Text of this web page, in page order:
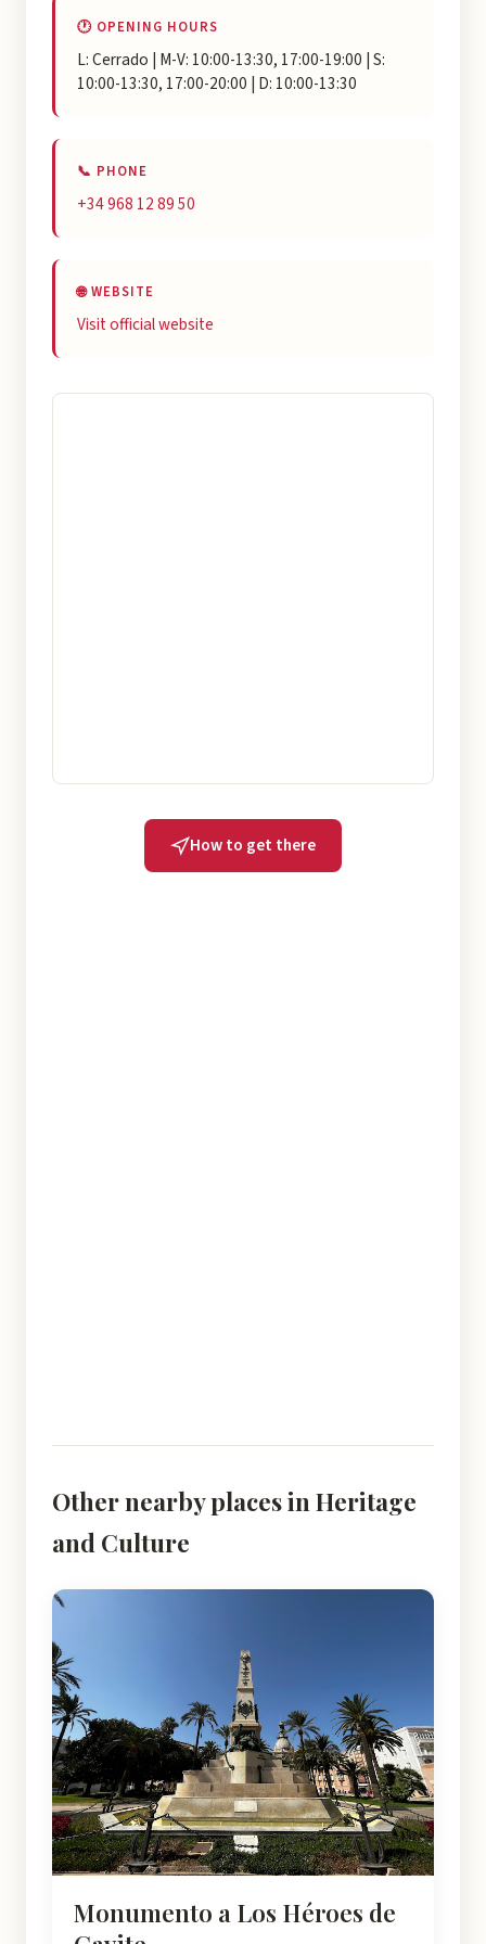
🕐 OPENING HOURS
L: Cerrado | M-V: 10:00-13:30, 17:00-19:00 | S:
10:00-13:30, 17:00-20:00 | D: 10:00-13:30
📞 PHONE
+34 968 12 89 50
🌐 WEBSITE
Visit official website
How to get there
Other nearby places in Heritage
and Culture
Monumento a Los Héroes de